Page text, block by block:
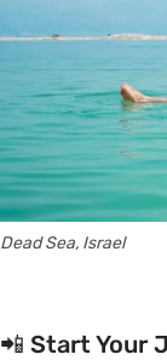
Dead Sea, Israel
📲 Start Your